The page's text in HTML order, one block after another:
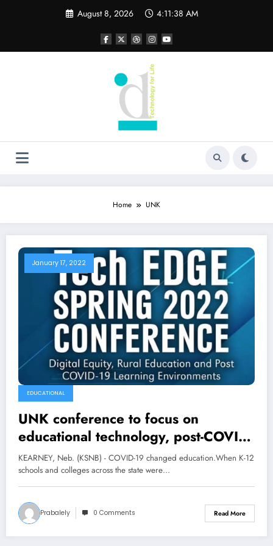
August 8, 2026 4:11:38 AM
Home UNK
January 17, 2022
EDUCATIONAL
UNK conference to focus on
educational technology, post-COVID
learning
KEARNEY, Neb. (KSNB) - COVID-19 changed education.When K-12
schools and colleges across the state were…
Prabalely 0 Comments Read More